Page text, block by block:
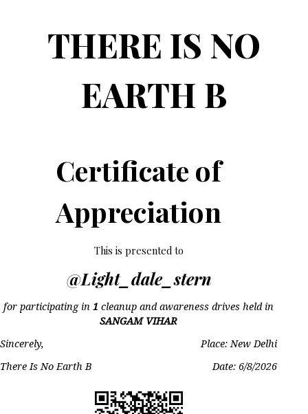
THERE IS NO
EARTH B
Certificate of
Appreciation
This is presented to
@Light_dale_stern
for participating in1 cleanup and awareness drives held in
SANGAM VIHAR
Sincerely,
Place: New Delhi
There Is No Earth B
Date:6/8/2026